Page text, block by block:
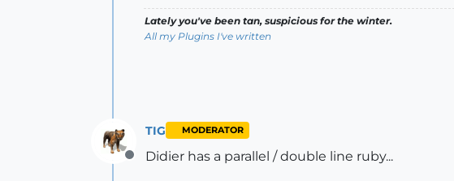
Lately you've been tan, suspicious for the winter.
All my Plugins I've written
Offline
TIG MODERATOR
Didier has a parallel / double line ruby...